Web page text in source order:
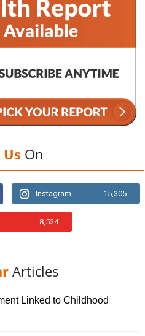
On
Instagram 15,305
8,524
Articles
Linked to Childhood